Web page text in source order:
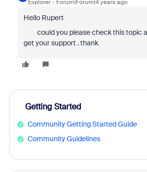
Explorer Forum|Forum|4 years ago
Hello Rupert
could you please check this topic
get your support . thank
Getting Started
Community Getting Started Guide
Community Guidelines